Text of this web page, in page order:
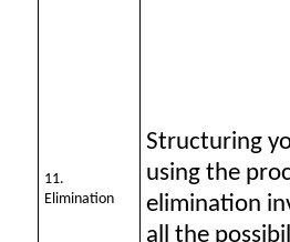
11.
Elimination
Structuring
using the
elimination
all the